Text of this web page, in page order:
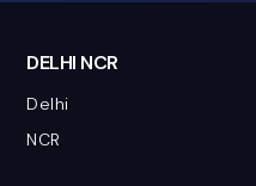
DELHI NCR
Delhi
NCR